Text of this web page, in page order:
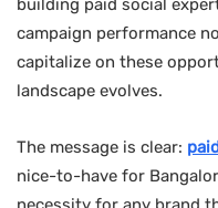
building paid social
campaign performance
capitalize on these
landscape evolves.
The message is clear:
nice-to-have for